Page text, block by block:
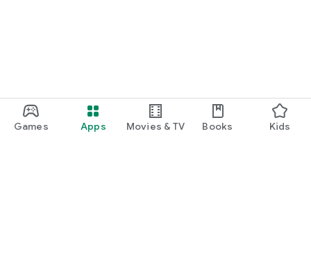
Games Apps Movies & TV Books Kids